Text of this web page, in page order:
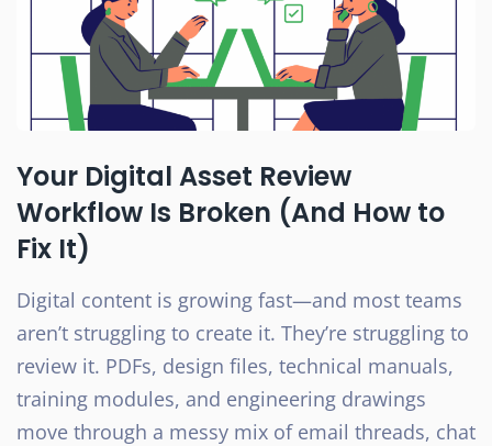
Your Digital Asset Review
Workflow Is Broken (And How to
Fix It)
Digital content is growing fast—and most teams
aren’t struggling to create it. They’re struggling to
review it. PDFs, design files, technical manuals,
training modules, and engineering drawings
move through a messy mix of email threads, chat